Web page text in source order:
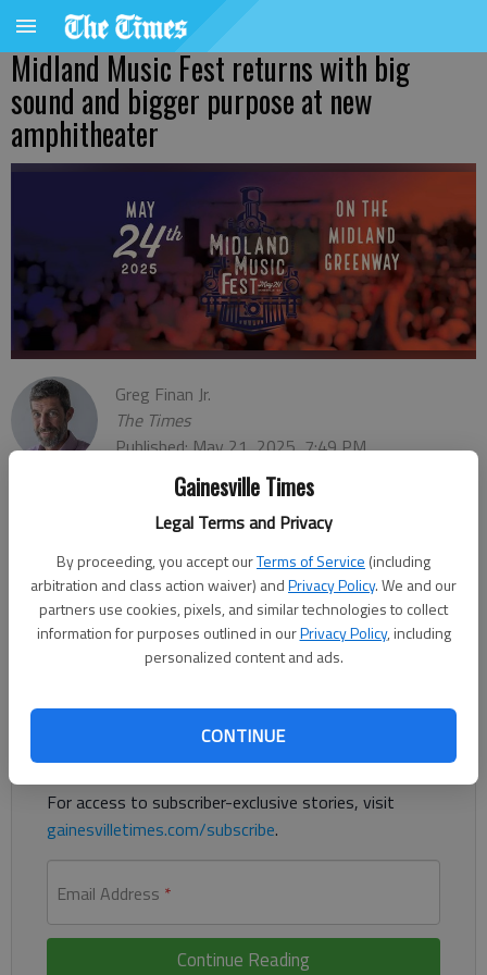
Gainesville Times
Legal Terms and Privacy
By proceeding, you accept ourTerms of Service (including
arbitration and class action waiver) andPrivacy Policy. We and our
partners use cookies, pixels, and similar technologies to collect
information for purposes outlined in ourPrivacy Policy, including
personalized content and ads.
CONTINUE
Midland Music Fest returns with big
sound and bigger purpose at new
amphitheater
Greg Finan Jr.
The Times
Published: May 21, 2025, 7:49 PM
The Midland Music Festival is back for its fourth year, bringing
music, food, and community spirit to Gainesville’s brand-new
amphitheater on the Midland Greenway this Memorial Day
weekend.
Register to read. It's free.
Readthis storyandmany othersfor free.
For access to subscriber-exclusive stories, visit
gainesvilletimes.com/subscribe.
Email Address *
Continue Reading